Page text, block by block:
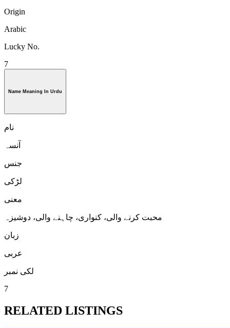
Origin
Arabic
Lucky No.
7
Name Meaning In Urdu
نام
آنسہ
جنس
لڑكی
معنی
محبت کرنے والی، کنواری، چاہنے والی، دوشیزہ
زبان
عربی
لکی نمبر
7
RELATED LISTINGS